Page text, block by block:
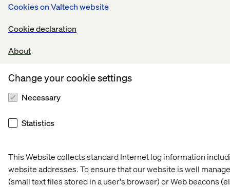
Cookies on Valtech website
Cookie declaration
About
This Website collects standard Internet log information
website addresses. To ensure that our website is well
(small text files stored in a user's browser) or Web beacons
Change your cookie settings
Necessary
Statistics